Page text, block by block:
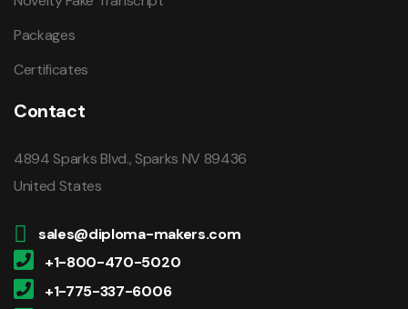
Packages
Certificates
Contact
4894 Sparks Blvd., Sparks NV 89436
United States
sales@diploma-makers.com
+1-800-470-5020
+1-775-337-6006